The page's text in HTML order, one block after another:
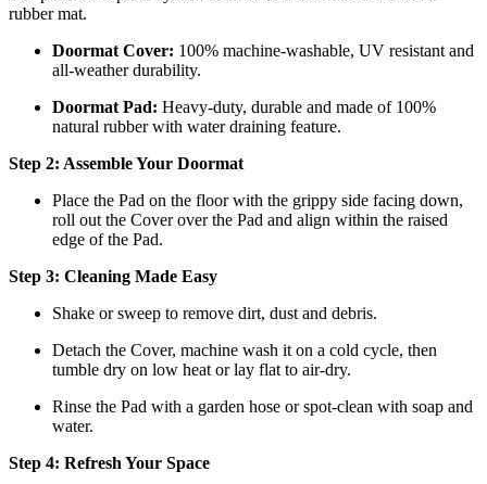
rubber mat.
Doormat Cover: 100% machine-washable, UV resistant and
all-weather durability.
Doormat Pad: Heavy-duty, durable and made of 100%
natural rubber with water draining feature.
Step 2: Assemble Your Doormat
Place the Pad on the floor with the grippy side facing down,
roll out the Cover over the Pad and align within the raised
edge of the Pad.
Step 3: Cleaning Made Easy
Shake or sweep to remove dirt, dust and debris.
Detach the Cover, machine wash it on a cold cycle, then
tumble dry on low heat or lay flat to air-dry.
Rinse the Pad with a garden hose or spot-clean with soap and
water.
Step 4: Refresh Your Space